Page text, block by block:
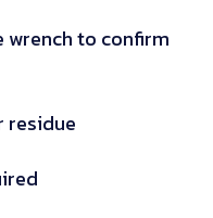
wrench to confirm
residue